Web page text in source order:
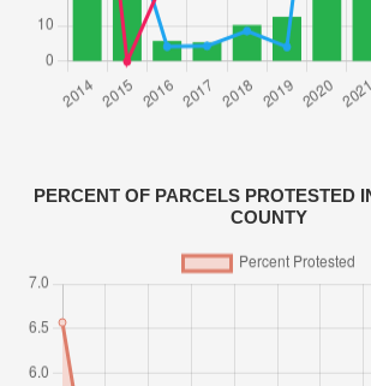
PERCENT OF PARCELS PROTESTED
COUNTY